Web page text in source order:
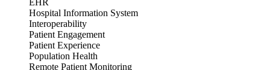
EHR
Hospital Information System
Interoperability
Patient Engagement
Patient Experience
Population Health
Remote Patient Monitoring